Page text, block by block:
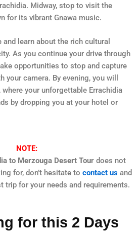
Midway, stop to visit the
for its vibrant Gnawa music.
and learn about the rich cultural
As you continue your drive through
opportunities to stop and capture
camera. By evening, you will
your unforgettable Errachidia
by dropping you at your hotel or
NOTE:
to Merzouga Desert Tour does not
for, don’t hesitate to contact us and
trip for your needs and requirements.
for this 2 Days